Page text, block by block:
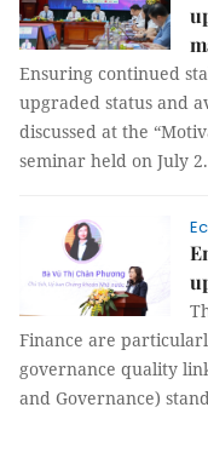
Ensuring continued
upgraded status and
discussed at the
seminar held on July 2.
Finance are
governance quality
and Governance)